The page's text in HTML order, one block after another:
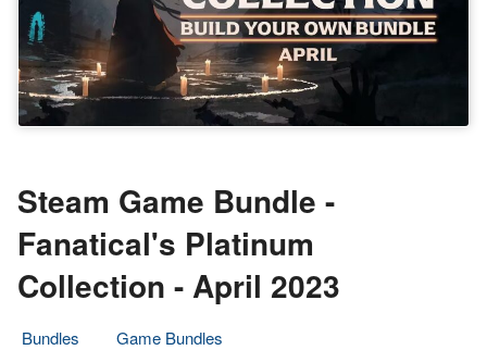
Steam Game Bundle -
Fanatical's Platinum
Collection - April 2023
Bundles
Game Bundles